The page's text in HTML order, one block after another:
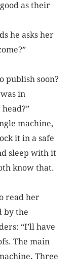
as their
he asks her
publish soon?
in
machine,
it in a safe
sleep with it
know that.
read her
by the
“I’ll have
The main
Three